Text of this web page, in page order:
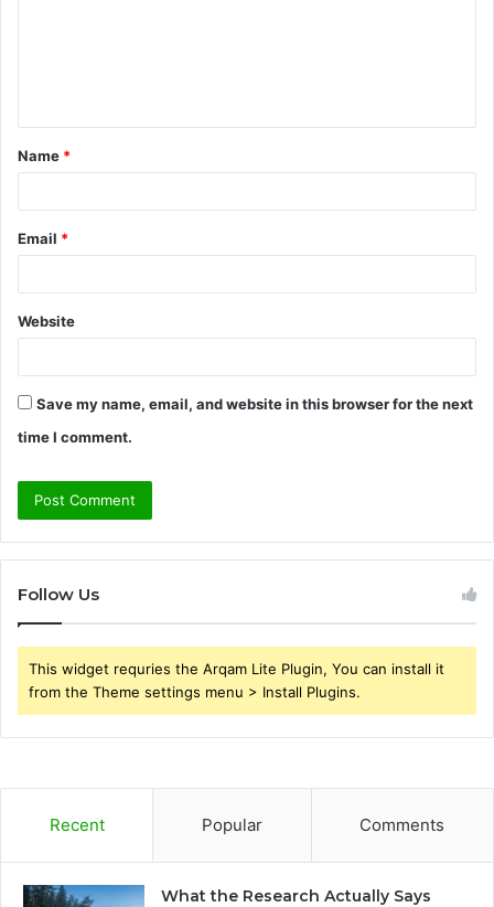
t
*
Name *
Email *
Website
Save my name, email, and website in this browser for the next
time I comment.
Follow Us
This widget requries the Arqam Lite Plugin, You can install it
from the Theme settings menu > Install Plugins.
Recent Popular Comments
What the Research Actually Says